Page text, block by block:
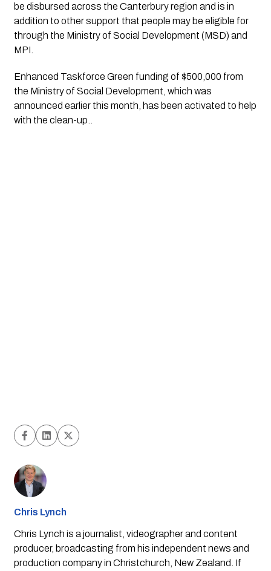
be disbursed across the Canterbury region and is in
addition to other support that people may be eligible for
through the Ministry of Social Development (MSD) and
MPI.
Enhanced Taskforce Green funding of $500,000 from
the Ministry of Social Development, which was
announced earlier this month, has been activated to help
with the clean-up..
Chris Lynch
Chris Lynch is a journalist, videographer and content
producer, broadcasting from his independent news and
production company in Christchurch, New Zealand. If